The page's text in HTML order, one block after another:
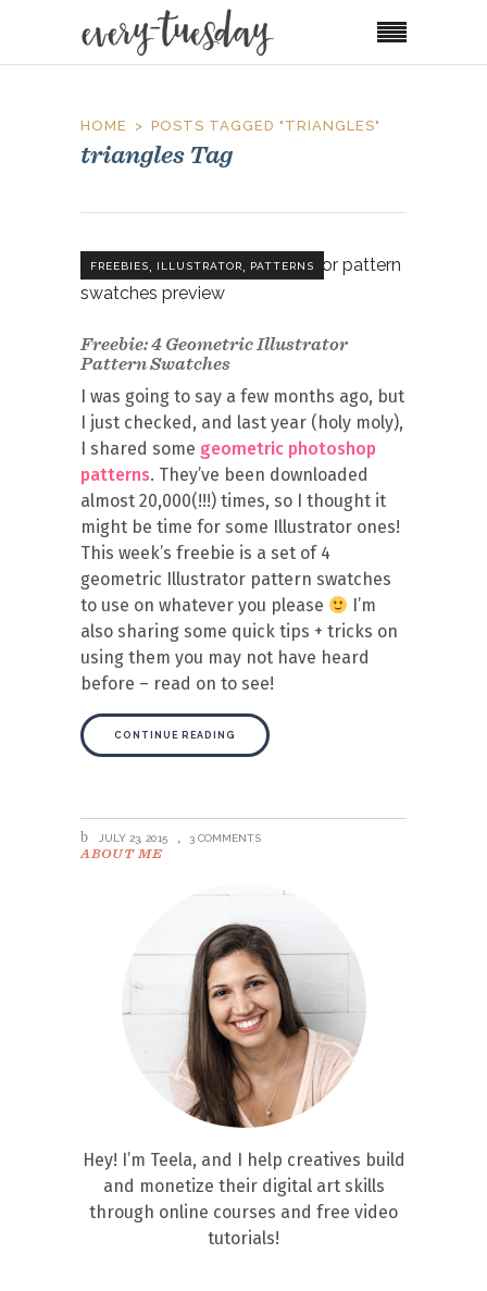
HOME POSTS TAGGED "TRIANGLES"
triangles Tag
FREEBIES, ILLUSTRATOR, PATTERNS
Freebie: 4 Geometric Illustrator
Pattern Swatches
I was going to say a few months ago, but
I just checked, and last year (holy moly),
I shared some geometric photoshop
patterns. They’ve been downloaded
almost 20,000(!!!) times, so I thought it
might be time for some Illustrator ones!
This week’s freebie is a set of 4
geometric Illustrator pattern swatches
to use on whatever you please
I’m
also sharing some quick tips + tricks on
using them you may not have heard
before – read on to see!
CONTINUE READING
JULY 23, 2015 3 COMMENTS
ABOUT ME
Hey! I’m Teela, and I help creatives build
and monetize their digital art skills
through online courses and free video
tutorials!